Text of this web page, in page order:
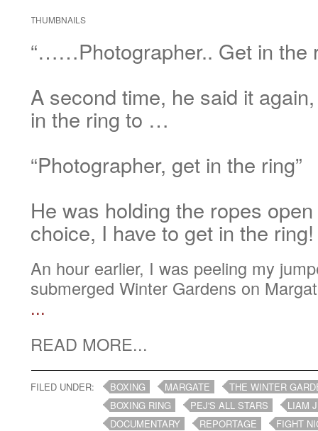
THUMBNAILS
“……Photographer.. Get in the
A second time, he said it
in the ring to …
“Photographer, get in the ring”
He was holding the ropes
choice, I have to get in the ring!
An hour earlier, I was peeling my
submerged Winter Gardens on
...
READ MORE...
FILED UNDER: BOXING MARGATE
THE WINTER
BOXING RING
PEJ'S ALL STARS
LIAM
DOCUMENTARY
REPORTAGE
FIGHT